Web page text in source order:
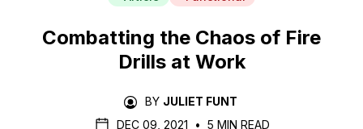
Combatting the Chaos of Fire
Drills at Work
BY JULIET FUNT
DEC 09, 2021
• 5 MIN READ